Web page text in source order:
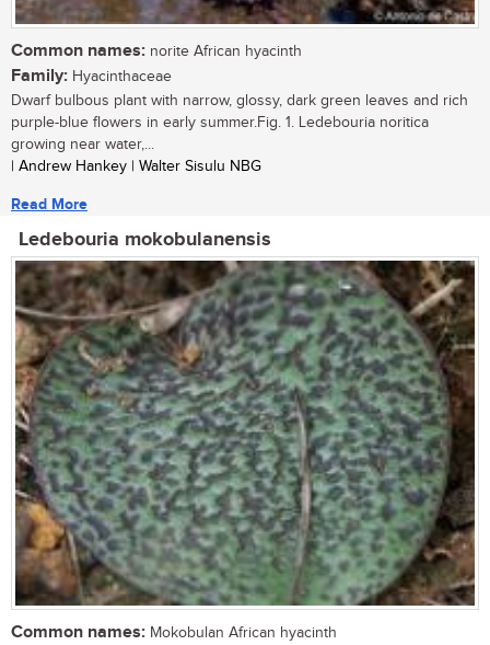
Common names: norite African hyacinth
Family: Hyacinthaceae
Dwarf bulbous plant with narrow, glossy, dark green leaves and rich
purple-blue flowers in early summer.Fig. 1. Ledebouria noritica
growing near water,...
| Andrew Hankey | Walter Sisulu NBG
Read More
Ledebouria mokobulanensis
Common names: Mokobulan African hyacinth